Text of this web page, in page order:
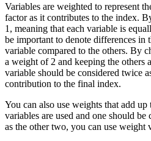
Variables are weighted to represent
factor as it contributes to the index.
1, meaning that each variable is
be important to denote differences in
variable compared to the others. By
a weight of 2 and keeping the others
variable should be considered twice
contribution to the final index.
You can also use weights that add
variables are used and one should
as the other two, you can use weight